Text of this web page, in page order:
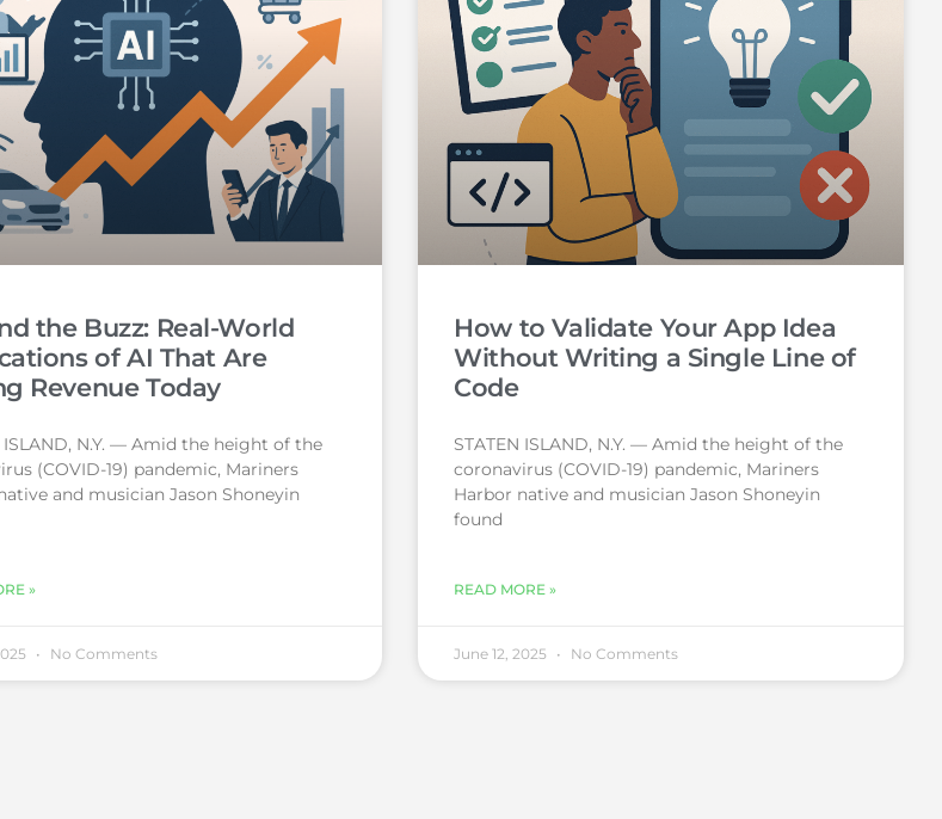
the Buzz: Real-World
of AI That Are
Revenue Today
ISLAND, N.Y. — Amid the height of the
(COVID-19) pandemic, Mariners
and musician Jason Shoneyin
»
No Comments
How to Validate Your App Idea
Without Writing a Single Line of
Code
STATEN ISLAND, N.Y. — Amid the height of the
coronavirus (COVID-19) pandemic, Mariners
Harbor native and musician Jason Shoneyin
found
READ MORE »
June 12, 2025 No Comments